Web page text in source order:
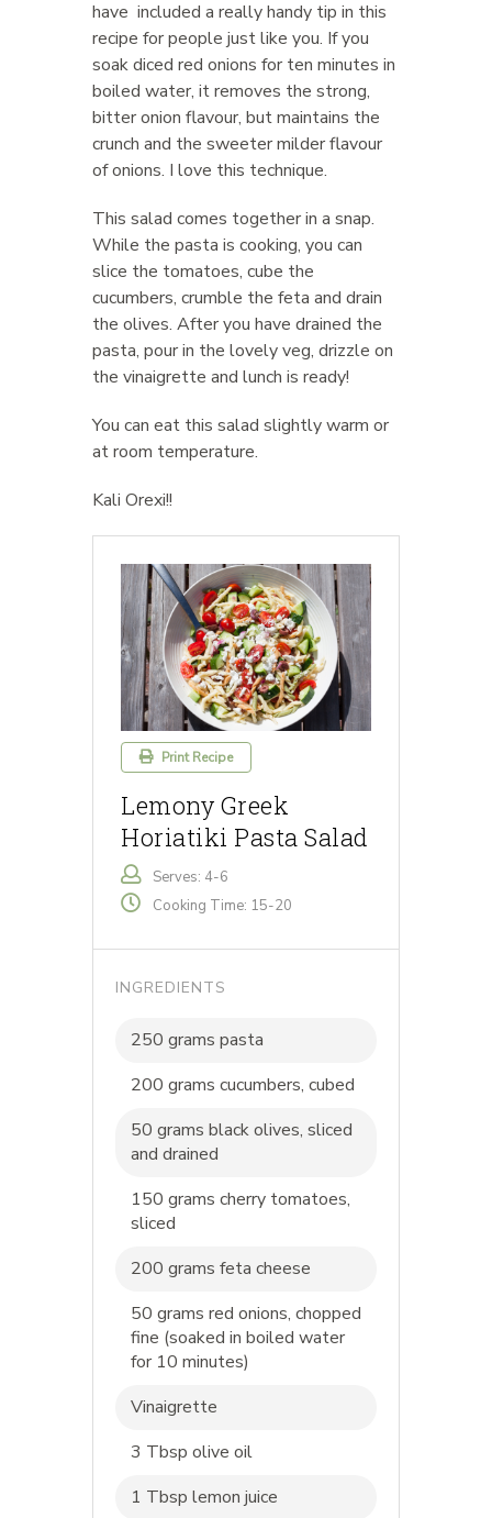
have included a really handy tip in this
recipe for people just like you. If you
soak diced red onions for ten minutes in
boiled water, it removes the strong,
bitter onion flavour, but maintains the
crunch and the sweeter milder flavour
of onions. I love this technique.
This salad comes together in a snap.
While the pasta is cooking, you can
slice the tomatoes, cube the
cucumbers, crumble the feta and drain
the olives. After you have drained the
pasta, pour in the lovely veg, drizzle on
the vinaigrette and lunch is ready!
You can eat this salad slightly warm or
at room temperature.
Kali Orexi!!
Print Recipe
Lemony Greek
Horiatiki Pasta Salad
Serves: 4-6
Cooking Time: 15-20
INGREDIENTS
250 grams pasta
200 grams cucumbers, cubed
50 grams black olives, sliced
and drained
150 grams cherry tomatoes,
sliced
200 grams feta cheese
50 grams red onions, chopped
fine (soaked in boiled water
for 10 minutes)
Vinaigrette
3 Tbsp olive oil
1 Tbsp lemon juice